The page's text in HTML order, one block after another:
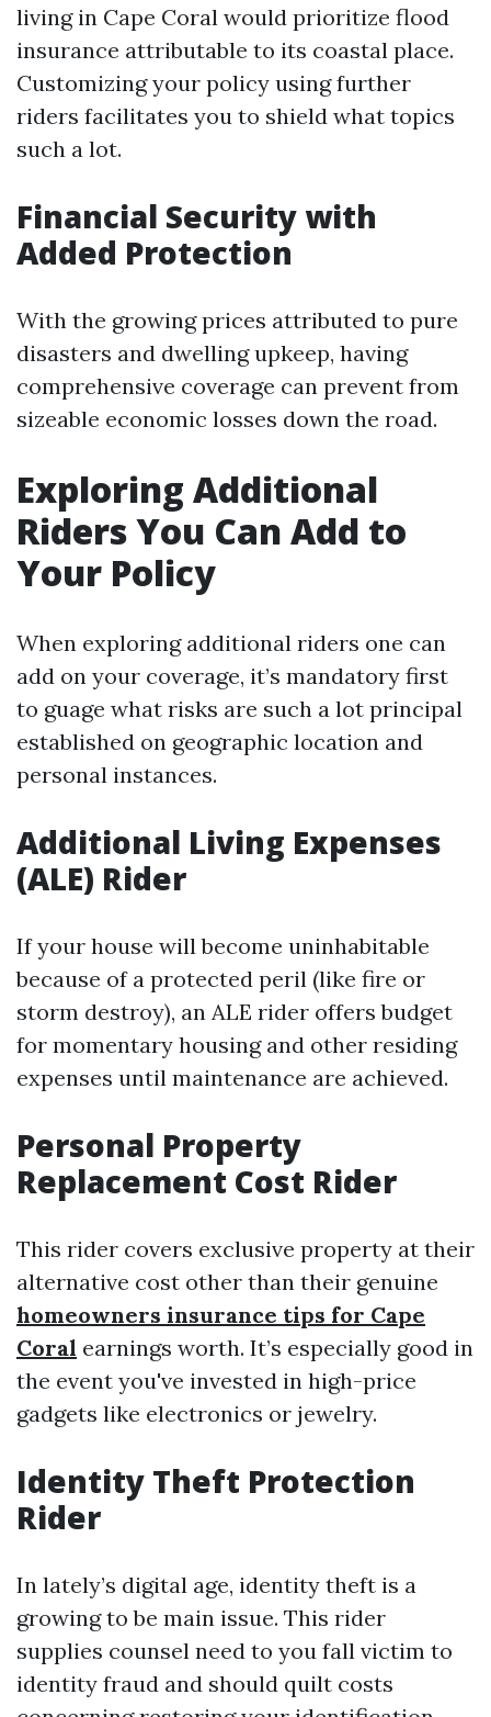
living in Cape Coral would prioritize flood
insurance attributable to its coastal place.
Customizing your policy using further
riders facilitates you to shield what topics
such a lot.
Financial Security with
Added Protection
With the growing prices attributed to pure
disasters and dwelling upkeep, having
comprehensive coverage can prevent from
sizeable economic losses down the road.
Exploring Additional
Riders You Can Add to
Your Policy
When exploring additional riders one can
add on your coverage, it’s mandatory first
to guage what risks are such a lot principal
established on geographic location and
personal instances.
Additional Living Expenses
(ALE) Rider
If your house will become uninhabitable
because of a protected peril (like fire or
storm destroy), an ALE rider offers budget
for momentary housing and other residing
expenses until maintenance are achieved.
Personal Property
Replacement Cost Rider
This rider covers exclusive property at their
alternative cost other than their genuine
homeowners insurance tips for Cape
Coral earnings worth. It’s especially good in
the event you've invested in high-price
gadgets like electronics or jewelry.
Identity Theft Protection
Rider
In lately’s digital age, identity theft is a
growing to be main issue. This rider
supplies counsel need to you fall victim to
identity fraud and should quilt costs